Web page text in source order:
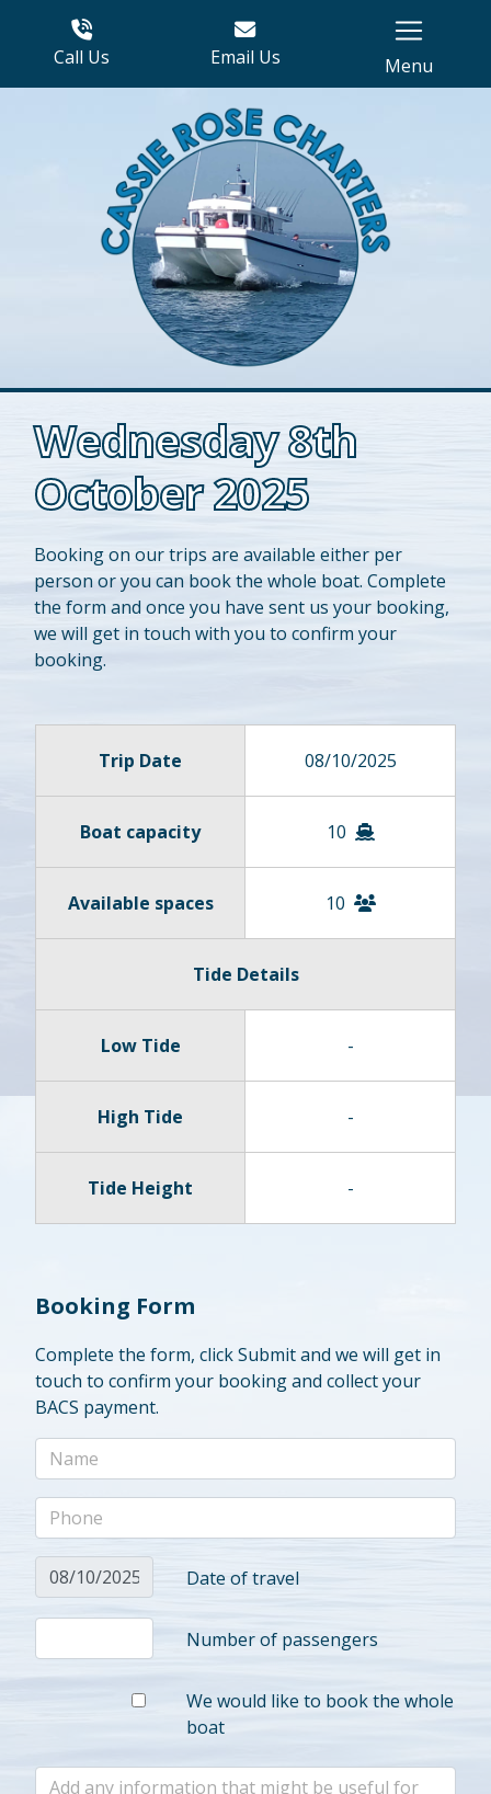
Call Us Email Us Menu
Wednesday 8th
October 2025
Booking on our trips are available either per
person or you can book the whole boat. Complete
the form and once you have sent us your booking,
we will get in touch with you to confirm your
booking.
Trip Date 08/10/2025
Boat capacity 10
Available spaces 10
Tide Details
Low Tide -
High Tide -
Tide Height -
Booking Form
Complete the form, click Submit and we will get in
touch to confirm your booking and collect your
BACS payment.
Date of travel
Number of passengers
We would like to book the whole
boat